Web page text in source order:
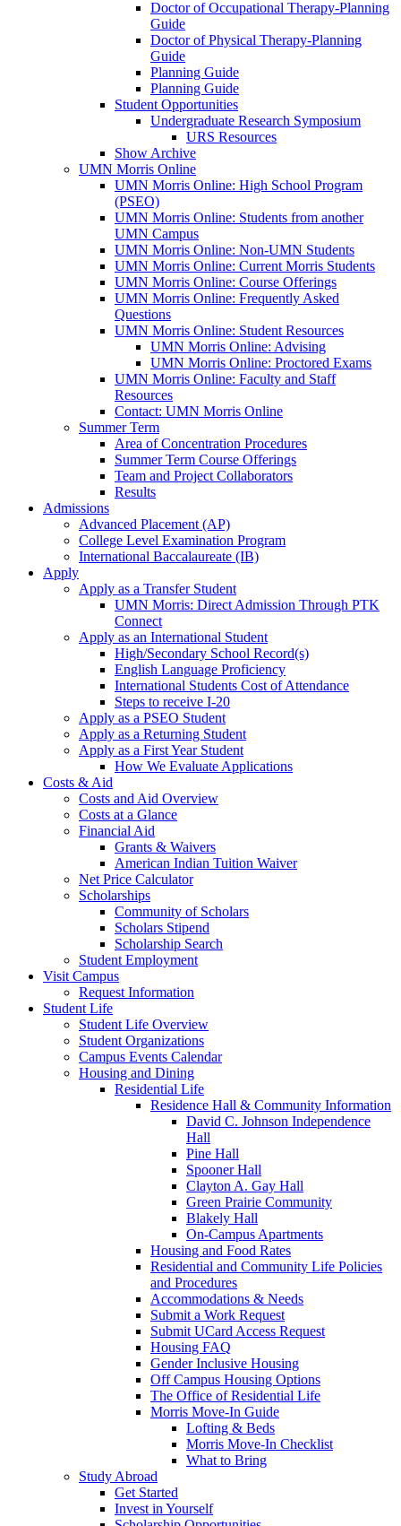
Doctor of Occupational Therapy-Planning
Guide
Doctor of Physical Therapy-Planning
Guide
Planning Guide
Planning Guide
Student Opportunities
Undergraduate Research Symposium
URS Resources
Show Archive
UMN Morris Online
UMN Morris Online: High School Program
(PSEO)
UMN Morris Online: Students from another
UMN Campus
UMN Morris Online: Non-UMN Students
UMN Morris Online: Current Morris Students
UMN Morris Online: Course Offerings
UMN Morris Online: Frequently Asked
Questions
UMN Morris Online: Student Resources
UMN Morris Online: Advising
UMN Morris Online: Proctored Exams
UMN Morris Online: Faculty and Staff
Resources
Contact: UMN Morris Online
Summer Term
Area of Concentration Procedures
Summer Term Course Offerings
Team and Project Collaborators
Results
Admissions
Advanced Placement (AP)
College Level Examination Program
International Baccalaureate (IB)
Apply
Apply as a Transfer Student
UMN Morris: Direct Admission Through PTK
Connect
Apply as an International Student
High/Secondary School Record(s)
English Language Proficiency
International Students Cost of Attendance
Steps to receive I-20
Apply as a PSEO Student
Apply as a Returning Student
Apply as a First Year Student
How We Evaluate Applications
Costs & Aid
Costs and Aid Overview
Costs at a Glance
Financial Aid
Grants & Waivers
American Indian Tuition Waiver
Net Price Calculator
Scholarships
Community of Scholars
Scholars Stipend
Scholarship Search
Student Employment
Visit Campus
Request Information
Student Life
Student Life Overview
Student Organizations
Campus Events Calendar
Housing and Dining
Residential Life
Residence Hall & Community Information
David C. Johnson Independence
Hall
Pine Hall
Spooner Hall
Clayton A. Gay Hall
Green Prairie Community
Blakely Hall
On-Campus Apartments
Housing and Food Rates
Residential and Community Life Policies
and Procedures
Accommodations & Needs
Submit a Work Request
Submit UCard Access Request
Housing FAQ
Gender Inclusive Housing
Off Campus Housing Options
The Office of Residential Life
Morris Move-In Guide
Lofting & Beds
Morris Move-In Checklist
What to Bring
Study Abroad
Get Started
Invest in Yourself